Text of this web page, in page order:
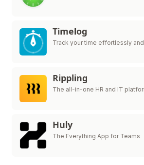
Timelog
Track your time effortlessly
Rippling
The all-in-one HR and IT
Huly
The Everything App for Teams